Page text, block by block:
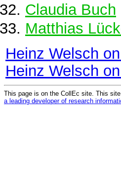
Claudia Buch
Matthias
Heinz Welsch
Heinz Welsch
This page is on the CollEc site. This
a leading developer of research